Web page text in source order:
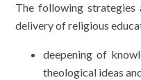
The following strategies
delivery of religious
deepening of
theological ideas